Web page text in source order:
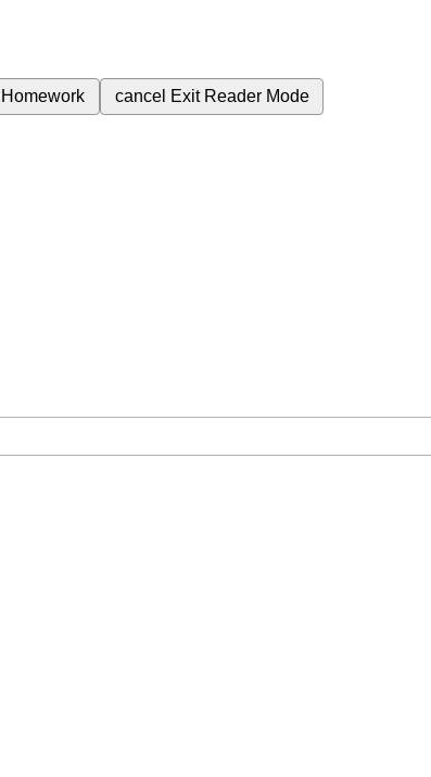
Homework cancel Exit Reader Mode